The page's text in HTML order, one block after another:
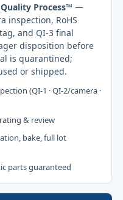
Process™ —
inspection, RoHS
and QI-3 final
disposition before
is quarantined;
or shipped.
(QI-1 · QI-2/camera ·
& review
bake, full lot
parts guaranteed